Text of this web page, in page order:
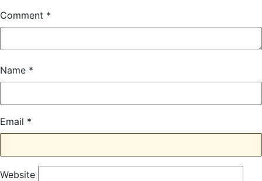
Comment *
Name *
Email *
Website